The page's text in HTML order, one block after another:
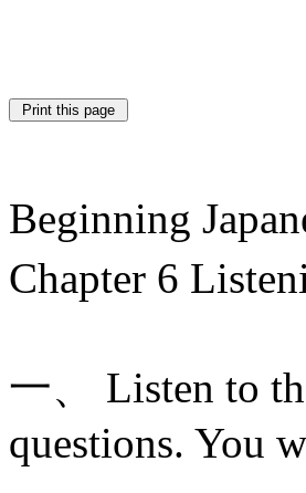
Beginning
Chapter 6
一、 Listen to
questions. You